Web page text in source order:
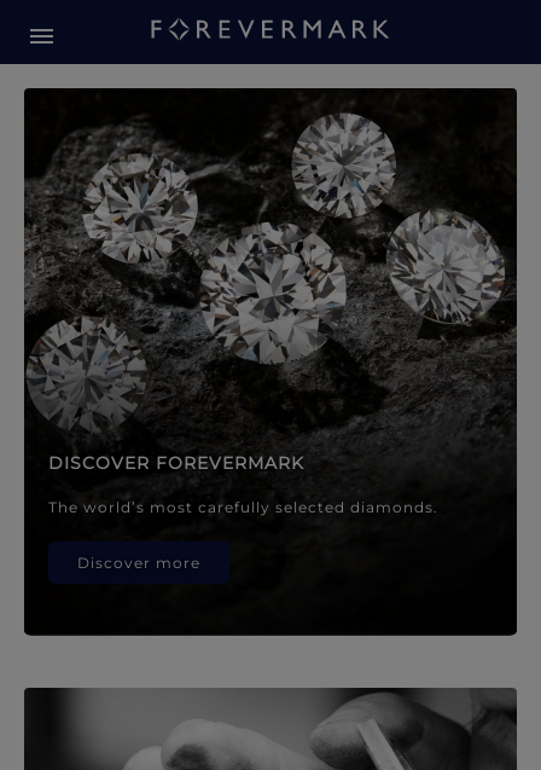
Forevermark Diamond
DISCOVER FOREVERMARK
The world’s most carefully selected diamonds.
Discover more